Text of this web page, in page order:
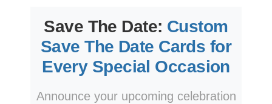
Save The Date: Custom
Save The Date Cards for
Every Special Occasion
Announce your upcoming celebration